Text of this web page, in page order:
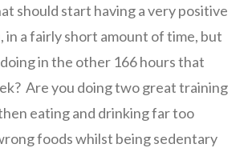
should start having a very positive
in a fairly short amount of time, but
in the other 166 hours that
Are you doing two great training
eating and drinking far too
foods whilst being sedentary